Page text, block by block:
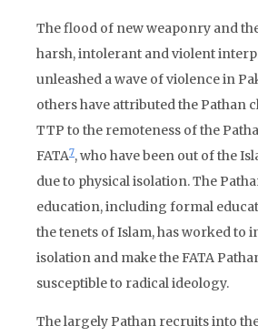
The flood of new weaponry and
harsh, intolerant and violent
unleashed a wave of violence in
others have attributed the Pathan
TTP to the remoteness of the
FATA7, who have been out of the
due to physical isolation. The
education, including formal
the tenets of Islam, has worked to
isolation and make the FATA
susceptible to radical ideology.
The largely Pathan recruits into